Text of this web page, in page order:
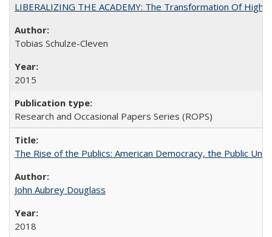
LIBERALIZING THE ACADEMY: The Transformation Of
Tobias Schulze-Cleven
2015
Research and Occasional Papers Series (ROPS)
The Rise of the Publics: American Democracy, the Public
John Aubrey Douglass
2018